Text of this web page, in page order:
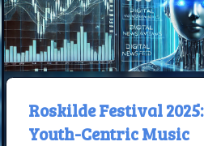
Roskilde Festival
Youth-Centric Music